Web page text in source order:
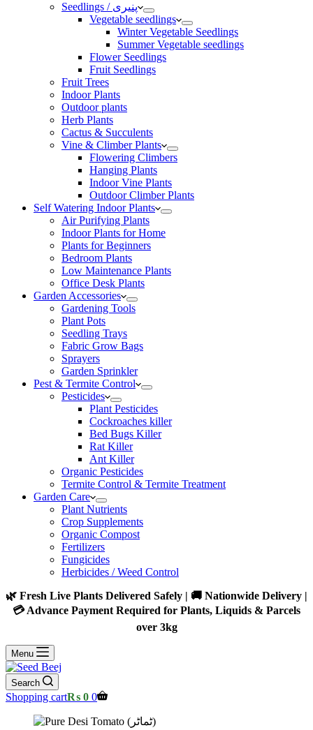
Seedlings / پنیری
Vegetable seedlings
Winter Vegetable Seedlings
Summer Vegetable seedlings
Flower Seedlings
Fruit Seedlings
Fruit Trees
Indoor Plants
Outdoor plants
Herb Plants
Cactus & Succulents
Vine & Climber Plants
Flowering Climbers
Hanging Plants
Indoor Vine Plants
Outdoor Climber Plants
Self Watering Indoor Plants
Air Purifying Plants
Indoor Plants for Home
Plants for Beginners
Bedroom Plants
Low Maintenance Plants
Office Desk Plants
Garden Accessories
Gardening Tools
Plant Pots
Seedling Trays
Fabric Grow Bags
Sprayers
Garden Sprinkler
Pest & Termite Control
Pesticides
Plant Pesticides
Cockroaches killer
Bed Bugs Killer
Rat Killer
Ant Killer
Organic Pesticides
Termite Control & Termite Treatment
Garden Care
Plant Nutrients
Crop Supplements
Organic Compost
Fertilizers
Fungicides
Herbicides / Weed Control
🌿 Fresh Live Plants Delivered Safely | 🚚 Nationwide Delivery |
💳 Advance Payment Required for Plants, Liquids & Parcels
over 3kg
Menu
Search
Shopping cart₨ 0 0